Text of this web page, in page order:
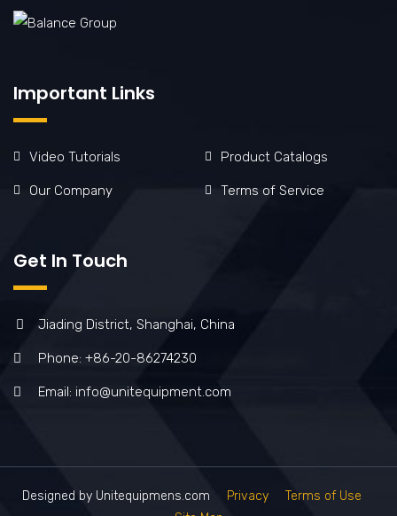
Important Links
Video Tutorials Product Catalogs
Our Company Terms of Service
Get In Touch
Jiading District, Shanghai, China
Phone: +86-20-86274230
Email: info@unitequipment.com
Designed by Unitequipmens.com Privacy
Terms of Use